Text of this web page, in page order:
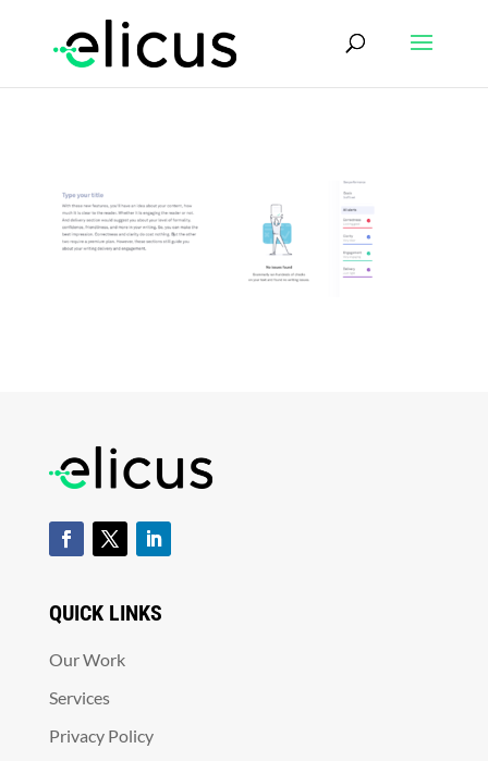
QUICK LINKS
Our Work
Services
Privacy Policy